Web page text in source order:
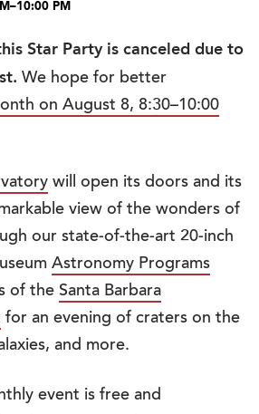
PM
Star Party is canceled due to
We hope for better
on August 8, 8:30–10:00
will open its doors and its
view of the wonders of
our state-of-the-art 20-inch
Astronomy Programs
of the Santa Barbara
for an evening of craters on the
and more.
event is free and